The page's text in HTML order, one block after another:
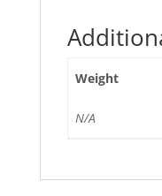
Weight
N/A